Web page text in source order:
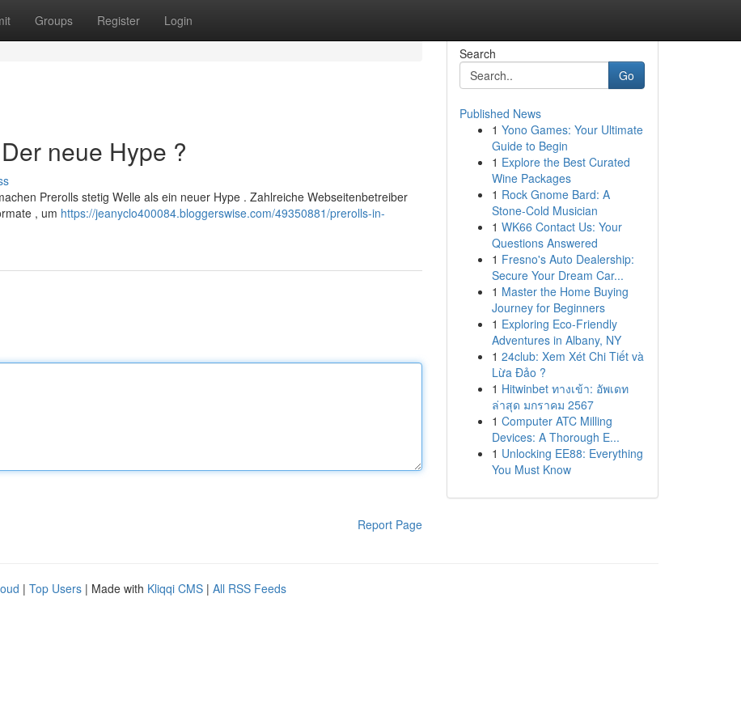
Groups Register Login
neue Hype ?
Prerolls stetig Welle als ein neuer Hype . Zahlreiche Webseitenbetreiber
, um https://jeanyclo400084.bloggerswise.com/49350881/prerolls-in-
Report Page
Search
Go
Published News
1 Yono Games: Your Ultimate
Guide to Begin
1 Explore the Best Curated
Wine Packages
1 Rock Gnome Bard: A
Stone-Cold Musician
1 WK66 Contact Us: Your
Questions Answered
1 Fresno's Auto Dealership:
Secure Your Dream Car...
1 Master the Home Buying
Journey for Beginners
1 Exploring Eco-Friendly
Adventures in Albany, NY
1 24club: Xem Xét Chi Tiết và
Lừa Đảo ?
1 Hitwinbet ทางเข้า: อัพเดท
ล่าสุด มกราคม 2567
1 Computer ATC Milling
Devices: A Thorough E...
1 Unlocking EE88: Everything
You Must Know
| Top Users | Made with Kliqqi CMS | All RSS Feeds